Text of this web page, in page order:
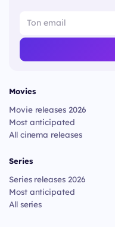
Movies
Movie releases 2026
Most anticipated
All cinema releases
Series
Series releases 2026
Most anticipated
All series